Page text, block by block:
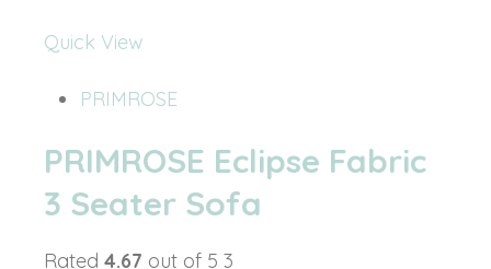
Quick View
PRIMROSE
PRIMROSE Eclipse Fabric
3 Seater Sofa
Rated 4.67 out of 5 3